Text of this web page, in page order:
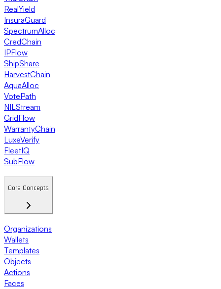
RealYield
InsuraGuard
SpectrumAlloc
CredChain
IPFlow
ShipShare
HarvestChain
AquaAlloc
VotePath
NILStream
GridFlow
WarrantyChain
LuxeVerify
FleetIQ
SubFlow
Core Concepts
Organizations
Wallets
Templates
Objects
Actions
Faces